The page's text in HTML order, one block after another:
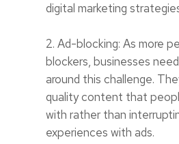
digital marketing
2. Ad-blocking: As more
blockers, businesses
around this challenge.
quality content that
with rather than
experiences with ads.